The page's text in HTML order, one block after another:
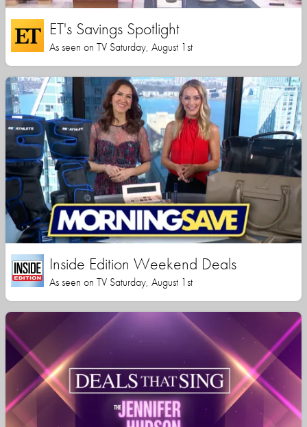
ET's Savings Spotlight
As seen on TV Saturday, August 1st
Inside Edition Weekend Deals
As seen on TV Saturday, August 1st